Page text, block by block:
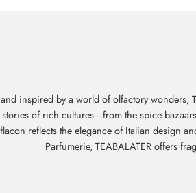
inspired by a world of olfactory wonders,
stories of rich cultures—from the spice
reflects the elegance of Italian design
Parfumerie, TEABALATER offers